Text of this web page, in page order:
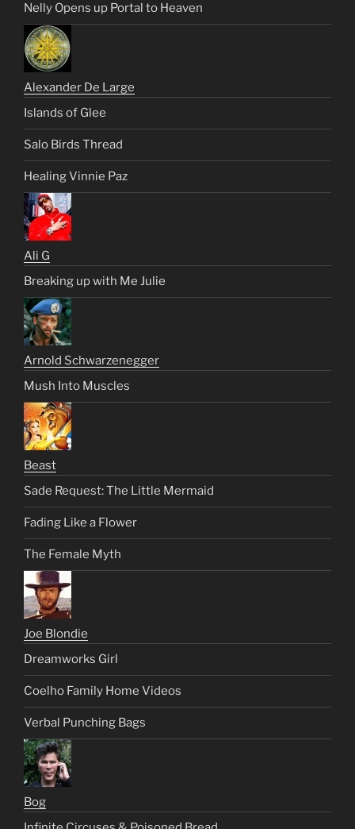
Nelly Opens up Portal to Heaven
Alexander De Large
Islands of Glee
Salo Birds Thread
Healing Vinnie Paz
Ali G
Breaking up with Me Julie
Arnold Schwarzenegger
Mush Into Muscles
Beast
Sade Request: The Little Mermaid
Fading Like a Flower
The Female Myth
Joe Blondie
Dreamworks Girl
Coelho Family Home Videos
Verbal Punching Bags
Bog